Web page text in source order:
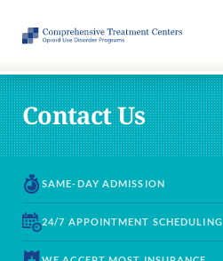
Contact Us
SAME-DAY ADMISSION
24/7 APPOINTMENT SCHEDULING